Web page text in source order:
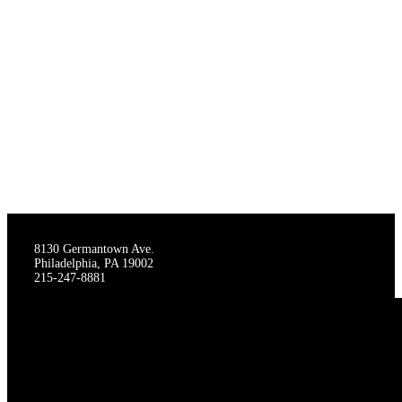
8130 Germantown Ave.
Philadelphia, PA 19002
215-247-8881